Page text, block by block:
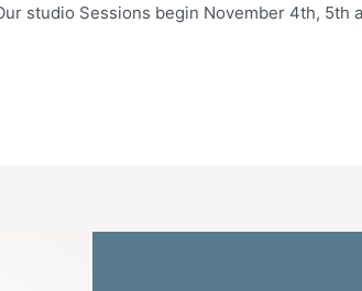
studio Sessions begin November 4th, 5th